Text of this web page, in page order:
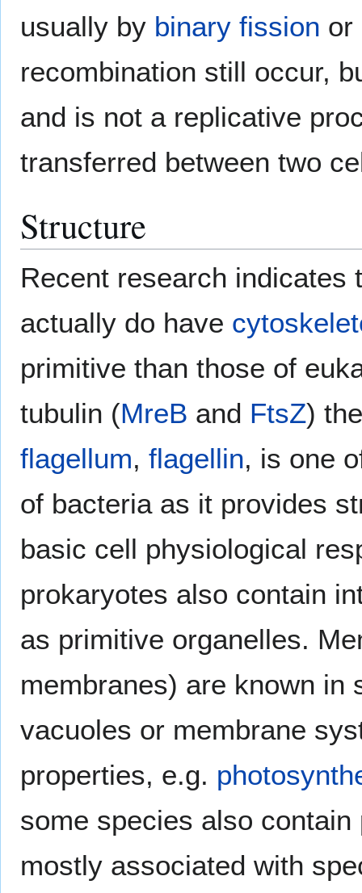
usually by binary fission or
recombination still occur,
and is not a replicative
transferred between two
Structure
Recent research indicates
actually do have
primitive than those of
tubulin (MreB and FtsZ)
flagellum, flagellin, is one
of bacteria as it provides
basic cell physiological
prokaryotes also contain
as primitive organelles.
membranes) are known in
vacuoles or membrane
properties, e.g.
some species also
mostly associated with